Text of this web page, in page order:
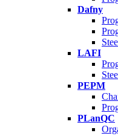
Dafny
LAFI
PEPM
PLanQC